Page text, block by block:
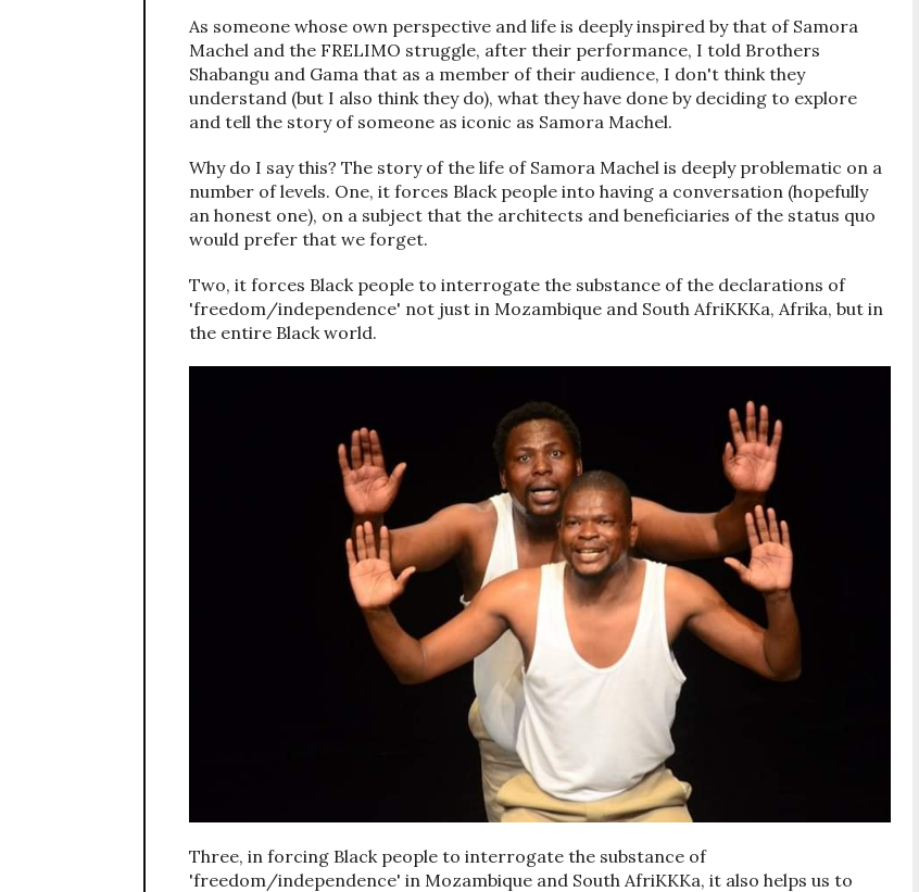
As someone whose own perspective and life is deeply inspired by that of Samora
Machel and the FRELIMO struggle, after their performance, I told Brothers
Shabangu and Gama that as a member of their audience, I don't think they
understand (but I also think they do), what they have done by deciding to explore
and tell the story of someone as iconic as Samora Machel.
Why do I say this? The story of the life of Samora Machel is deeply problematic on a
number of levels. One, it forces Black people into having a conversation (hopefully
an honest one), on a subject that the architects and beneficiaries of the status quo
would prefer that we forget.
Two, it forces Black people to interrogate the substance of the declarations of
'freedom/independence' not just in Mozambique and South AfriKKKa, Afrika, but in
the entire Black world.
Three, in forcing Black people to interrogate the substance of
'freedom/independence' in Mozambique and South AfriKKKa, it also helps us to